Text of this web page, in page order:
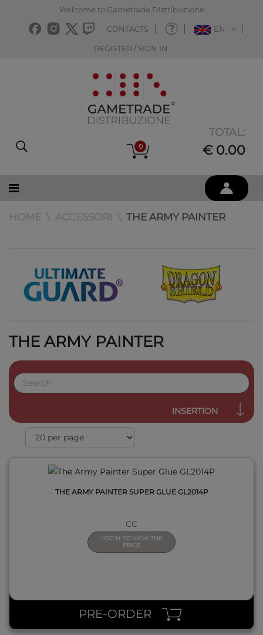
Welcome to Gametrade Distribuzione
CONTACTS EN
REGISTER / SIGN IN
0
TOTAL:
€ 0.00
THE ARMY PAINTER
THE ARMY PAINTER
INSERTION
THE ARMY PAINTER SUPER GLUE GL2014P
CC
LOGIN TO VIEW THE
PRICE
PRE-ORDER